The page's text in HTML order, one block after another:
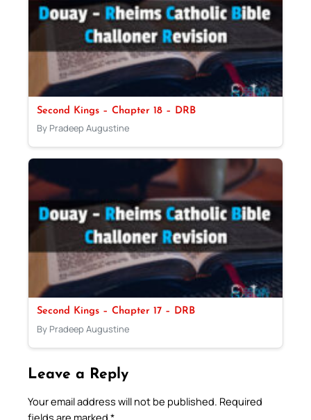
Second Kings – Chapter 18 – DRB
By Pradeep Augustine
Second Kings – Chapter 17 – DRB
By Pradeep Augustine
Leave a Reply
Your email address will not be published. Required